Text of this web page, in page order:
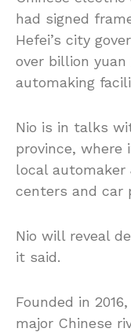
had signed
Hefei’s city
over billion yuan
automaking
Nio is in talks
province,
local automaker
centers and car
Nio will reveal
it said.
Founded in
major Chinese